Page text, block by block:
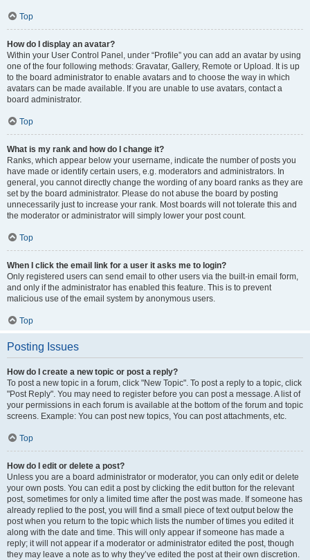
Top
How do I display an avatar?
Within your User Control Panel, under “Profile” you can add an avatar by using
one of the four following methods: Gravatar, Gallery, Remote or Upload. It is up
to the board administrator to enable avatars and to choose the way in which
avatars can be made available. If you are unable to use avatars, contact a
board administrator.
Top
What is my rank and how do I change it?
Ranks, which appear below your username, indicate the number of posts you
have made or identify certain users, e.g. moderators and administrators. In
general, you cannot directly change the wording of any board ranks as they are
set by the board administrator. Please do not abuse the board by posting
unnecessarily just to increase your rank. Most boards will not tolerate this and
the moderator or administrator will simply lower your post count.
Top
When I click the email link for a user it asks me to login?
Only registered users can send email to other users via the built-in email form,
and only if the administrator has enabled this feature. This is to prevent
malicious use of the email system by anonymous users.
Top
Posting Issues
How do I create a new topic or post a reply?
To post a new topic in a forum, click "New Topic". To post a reply to a topic, click
"Post Reply". You may need to register before you can post a message. A list of
your permissions in each forum is available at the bottom of the forum and topic
screens. Example: You can post new topics, You can post attachments, etc.
Top
How do I edit or delete a post?
Unless you are a board administrator or moderator, you can only edit or delete
your own posts. You can edit a post by clicking the edit button for the relevant
post, sometimes for only a limited time after the post was made. If someone has
already replied to the post, you will find a small piece of text output below the
post when you return to the topic which lists the number of times you edited it
along with the date and time. This will only appear if someone has made a
reply; it will not appear if a moderator or administrator edited the post, though
they may leave a note as to why they’ve edited the post at their own discretion.